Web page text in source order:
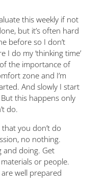
this weekly if not
but it’s often hard
before so I don’t
I do my ‘thinking time’
the importance of
zone and I’m
And slowly I start
this happens only
do.
that you don’t do
no nothing.
and doing. Get
or people.
well prepared